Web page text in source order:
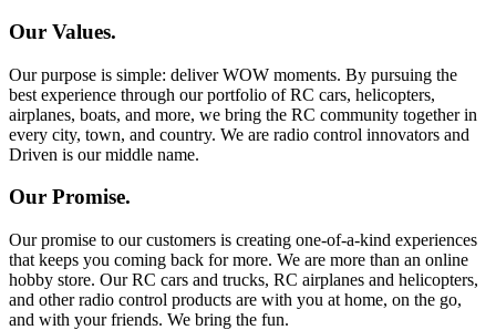
Our Values.
Our purpose is simple: deliver WOW moments. By pursuing the
best experience through our portfolio of RC cars, helicopters,
airplanes, boats, and more, we bring the RC community together in
every city, town, and country. We are radio control innovators and
Driven is our middle name.
Our Promise.
Our promise to our customers is creating one-of-a-kind experiences
that keeps you coming back for more. We are more than an online
hobby store. Our RC cars and trucks, RC airplanes and helicopters,
and other radio control products are with you at home, on the go,
and with your friends. We bring the fun.